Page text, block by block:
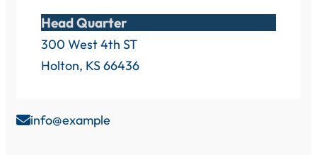
Head Quarter
300 West 4th ST
Holton, KS 66436
info@example